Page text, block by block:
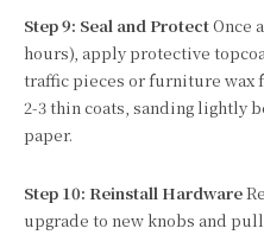
Step 9: Seal and ProtectOnce
hours), apply protective
traffic pieces or furniture wax
2-3 thin coats, sanding lightly
paper.
Step 10: Reinstall Hardware
upgrade to new knobs and